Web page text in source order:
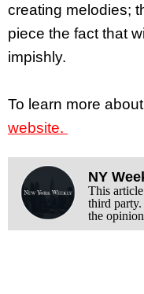
creating melodies;
piece the fact that
impishly.
To learn more
website.
NY
This
third
the